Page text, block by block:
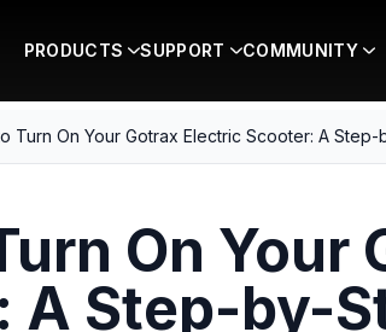
PRODUCTS SUPPORT COMMUNITY
Turn On Your Gotrax Electric Scooter: A Step-
On Your
A Step-by-